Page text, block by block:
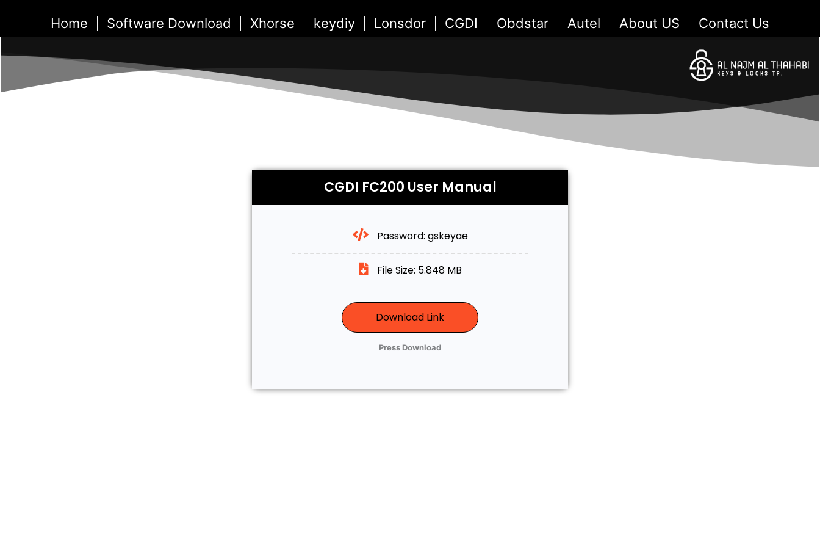
content
Home Software Download Xhorse keydiy Lonsdor CGDI Obdstar Autel About US Contact Us
CGDI FC200 User Manual
Password: gskeyae
File Size: 5.848 MB
Download Link
Press Download